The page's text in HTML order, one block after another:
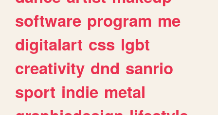
software program me
digitalart css lgbt
creativity dnd sanrio
sport indie metal